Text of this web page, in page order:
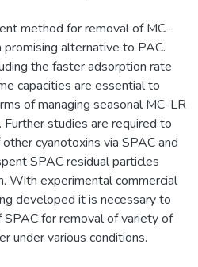
method for removal of MC-
alternative to PAC.
the faster adsorption rate
capacities are essential to
of managing seasonal MC-LR
studies are required to
cyanotoxins via SPAC and
SPAC residual particles
With experimental commercial
developed it is necessary to
for removal of variety of
under various conditions.